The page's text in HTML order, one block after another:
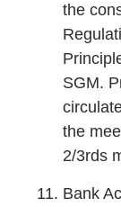
the
SGM.
the
2/3rds
Bank